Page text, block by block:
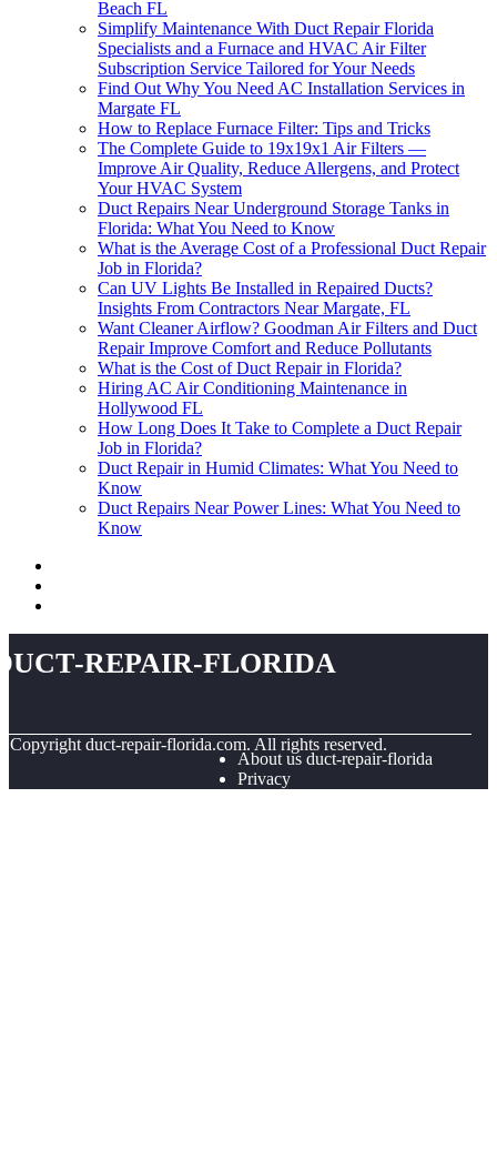
Beach FL
Simplify Maintenance With Duct Repair Florida
Specialists and a Furnace and HVAC Air Filter
Subscription Service Tailored for Your Needs
Find Out Why You Need AC Installation Services in
Margate FL
How to Replace Furnace Filter: Tips and Tricks
The Complete Guide to 19x19x1 Air Filters —
Improve Air Quality, Reduce Allergens, and Protect
Your HVAC System
Duct Repairs Near Underground Storage Tanks in
Florida: What You Need to Know
What is the Average Cost of a Professional Duct Repair
Job in Florida?
Can UV Lights Be Installed in Repaired Ducts?
Insights From Contractors Near Margate, FL
Want Cleaner Airflow? Goodman Air Filters and Duct
Repair Improve Comfort and Reduce Pollutants
What is the Cost of Duct Repair in Florida?
Hiring AC Air Conditioning Maintenance in
Hollywood FL
How Long Does It Take to Complete a Duct Repair
Job in Florida?
Duct Repair in Humid Climates: What You Need to
Know
Duct Repairs Near Power Lines: What You Need to
Know
repair-florida
Copyright duct-repair-florida.com. All rights reserved.
About us duct-repair-florida
Privacy